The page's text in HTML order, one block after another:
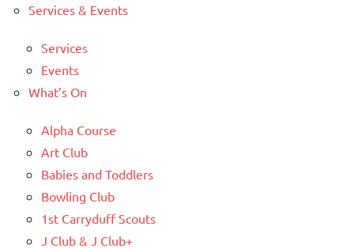
Services & Events
Services
Events
What’s On
Alpha Course
Art Club
Babies and Toddlers
Bowling Club
1st Carryduff Scouts
J Club & J Club+